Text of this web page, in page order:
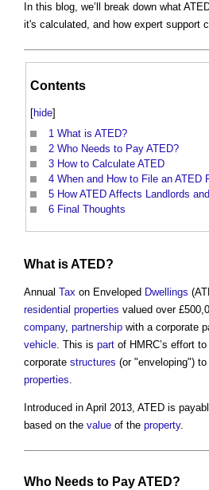
In this blog, we’ll break down what
it's calculated, and how expert support
Contents
[hide]
1 What is ATED?
2 Who Needs to Pay ATED?
3 How to Calculate ATED
4 When and How to File an ATED
5 How ATED Affects Landlords
6 Final Thoughts
What is ATED?
Annual Tax on Enveloped Dwellings
residential properties valued over
company, partnership with a corporate
vehicle. This is part of HMRC’s effort
corporate structures (or "enveloping") to
properties.
Introduced in April 2013, ATED is
based on the value of the property.
Who Needs to Pay ATED?